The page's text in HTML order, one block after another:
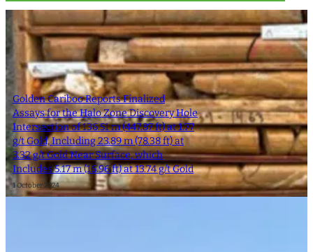
Golden Cariboo Reports Finalized
Assays for the Halo Zone Discovery Hole
Intersection of 136.51 m (447.87 ft) at 1.77
g/t Gold, Including 23.89 m (78.38 ft) at
3.32 g/t Gold Near Surface, which
Includes 5.17 m (16.96 ft) at 13.74 g/t Gold
1 October 2024